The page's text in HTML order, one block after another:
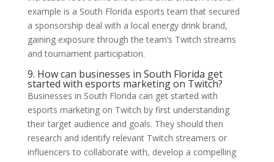
example is a South Florida esports team that secured
a sponsorship deal with a local energy drink brand,
gaining exposure through the team’s Twitch streams
and tournament participation.
9. How can businesses in South Florida get
started with esports marketing on Twitch?
Businesses in South Florida can get started with
esports marketing on Twitch by first understanding
their target audience and goals. They should then
research and identify relevant Twitch streamers or
influencers to collaborate with, develop a compelling